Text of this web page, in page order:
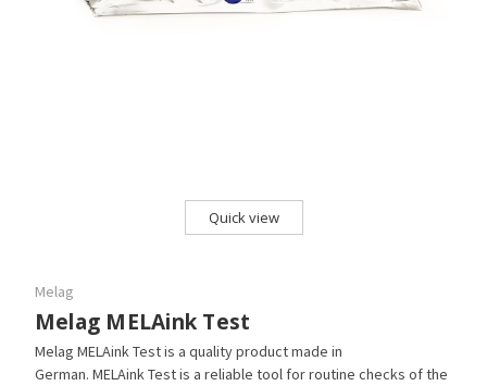
Quick view
Melag
Melag MELAink Test
Melag MELAink Test is a quality product made in
German. MELAink Test is a reliable tool for routine checks of the